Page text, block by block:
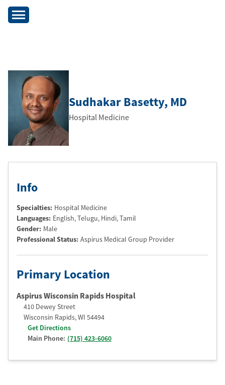
Sudhakar Basetty, MD
Hospital Medicine
Info
Specialties: Hospital Medicine
Languages: English, Telugu, Hindi, Tamil
Gender: Male
Professional Status: Aspirus Medical Group Provider
Primary Location
Aspirus Wisconsin Rapids Hospital
410 Dewey Street
Wisconsin Rapids,WI 54494
Get Directions
Main Phone: (715) 423-6060